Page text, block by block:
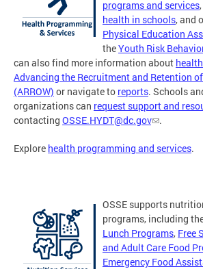
programs and services,
health in schools, and
Physical Education
theYouth Risk
can also find more information about
Advancing the Recruitment and Retention
(ARROW) or navigate to reports. Schools
organizations can request support and
contacting OSSE.HYDT@dc.gov .
Explore health programming and services.
OSSE supports
programs, including
Lunch Programs, Free
and Adult Care Food
Emergency Food